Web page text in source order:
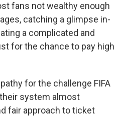
fans not wealthy enough
catching a glimpse in-
a complicated and
for the chance to pay high
for the challenge FIFA
system almost
fair approach to ticket